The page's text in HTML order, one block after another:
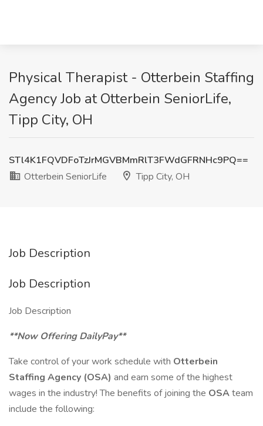
Physical Therapist - Otterbein Staffing
Agency Job at Otterbein SeniorLife,
Tipp City, OH
STl4K1FQVDFoTzJrMGVBMmRlT3FWdGFRNHc9PQ==
Otterbein SeniorLife
Tipp City, OH
Job Description
Job Description
Job Description
**Now Offering DailyPay**
Take control of your work schedule with Otterbein
Staffing Agency (OSA) and earn some of the highest
wages in the industry! The benefits of joining the OSAteam
include the following: